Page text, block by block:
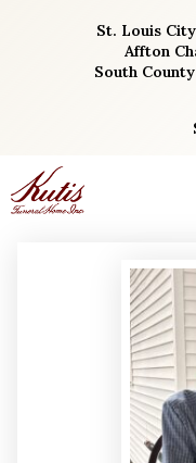
St. Louis
Affton
South